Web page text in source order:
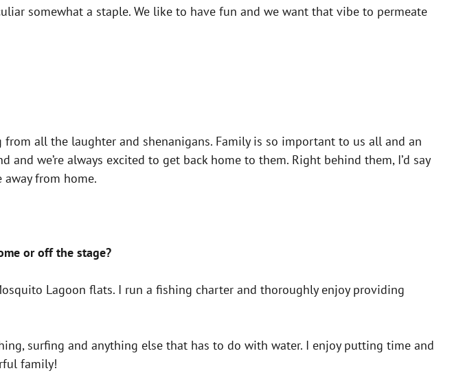
somewhat a staple. We like to have fun and we want that vibe to permeate
all the laughter and shenanigans. Family is so important to us all and an
and we’re always excited to get back home to them. Right behind them, I’d say
from home.
or off the stage?
Lagoon flats. I run a fishing charter and thoroughly enjoy providing
surfing and anything else that has to do with water. I enjoy putting time and
family!